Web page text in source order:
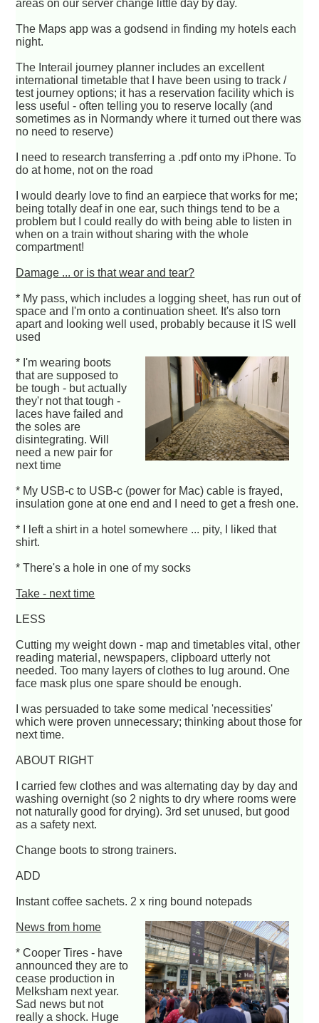
areas on our server change little day by day.
The Maps app was a godsend in finding my hotels each
night.
The Interail journey planner includes an excellent
international timetable that I have been using to track /
test journey options; it has a reservation facility which is
less useful - often telling you to reserve locally (and
sometimes as in Normandy where it turned out there was
no need to reserve)
I need to research transferring a .pdf onto my iPhone. To
do at home, not on the road
I would dearly love to find an earpiece that works for me;
being totally deaf in one ear, such things tend to be a
problem but I could really do with being able to listen in
when on a train without sharing with the whole
compartment!
Damage ... or is that wear and tear?
* My pass, which includes a logging sheet, has run out of
space and I'm onto a continuation sheet. It's also torn
apart and looking well used, probably because it IS well
used
* I'm wearing boots
that are supposed to
be tough - but actually
they'r not that tough -
laces have failed and
the soles are
disintegrating. Will
need a new pair for
next time
* My USB-c to USB-c (power for Mac) cable is frayed,
insulation gone at one end and I need to get a fresh one.
* I left a shirt in a hotel somewhere ... pity, I liked that
shirt.
* There's a hole in one of my socks
Take - next time
LESS
Cutting my weight down - map and timetables vital, other
reading material, newspapers, clipboard utterly not
needed. Too many layers of clothes to lug around. One
face mask plus one spare should be enough.
I was persuaded to take some medical 'necessities'
which were proven unnecessary; thinking about those for
next time.
ABOUT RIGHT
I carried few clothes and was alternating day by day and
washing overnight (so 2 nights to dry where rooms were
not naturally good for drying). 3rd set unused, but good
as a safety next.
Change boots to strong trainers.
ADD
Instant coffee sachets. 2 x ring bound notepads
News from home
* Cooper Tires - have
announced they are to
cease production in
Melksham next year.
Sad news but not
really a shock. Huge